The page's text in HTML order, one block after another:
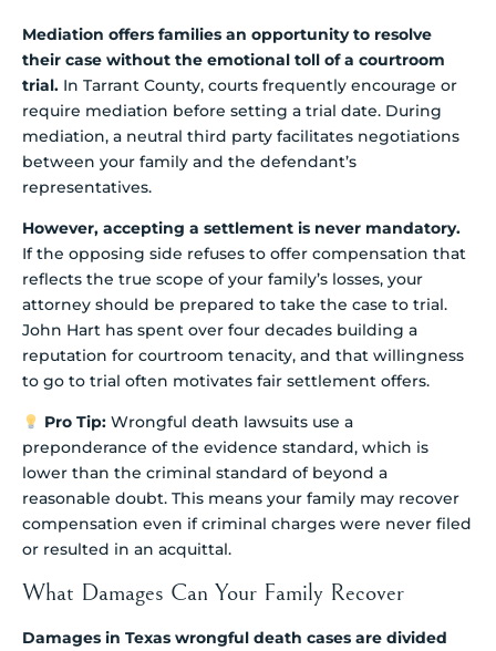
Mediation offers families an opportunity to resolve
their case without the emotional toll of a courtroom
trial. In Tarrant County, courts frequently encourage or
require mediation before setting a trial date. During
mediation, a neutral third party facilitates negotiations
between your family and the defendant’s
representatives.
However, accepting a settlement is never mandatory.
If the opposing side refuses to offer compensation that
reflects the true scope of your family’s losses, your
attorney should be prepared to take the case to trial.
John Hart has spent over four decades building a
reputation for courtroom tenacity, and that willingness
to go to trial often motivates fair settlement offers.
Pro Tip:Wrongful death lawsuits use a
preponderance of the evidence standard, which is
lower than the criminal standard of beyond a
reasonable doubt. This means your family may recover
compensation even if criminal charges were never filed
or resulted in an acquittal.
What Damages Can Your Family Recover
Damages in Texas wrongful death cases are divided